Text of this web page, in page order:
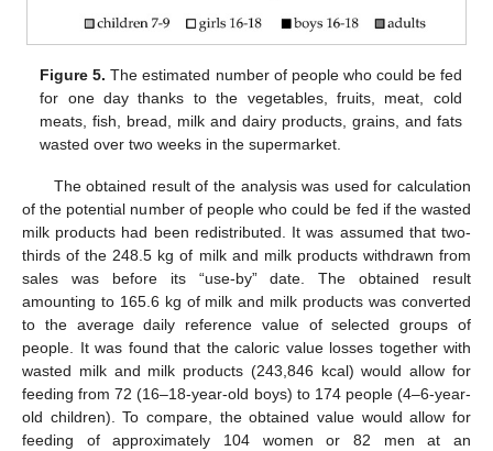
Figure 5. The estimated number of people who could be fed
for one day thanks to the vegetables, fruits, meat, cold
meats, fish, bread, milk and dairy products, grains, and fats
wasted over two weeks in the supermarket.
The obtained result of the analysis was used for calculation
of the potential number of people who could be fed if the wasted
milk products had been redistributed. It was assumed that two-
thirds of the 248.5 kg of milk and milk products withdrawn from
sales was before its “use-by” date. The obtained result
amounting to 165.6 kg of milk and milk products was converted
to the average daily reference value of selected groups of
people. It was found that the caloric value losses together with
wasted milk and milk products (243,846 kcal) would allow for
feeding from 72 (16–18-year-old boys) to 174 people (4–6-year-
old children). To compare, the obtained value would allow for
feeding of approximately 104 women or 82 men at an